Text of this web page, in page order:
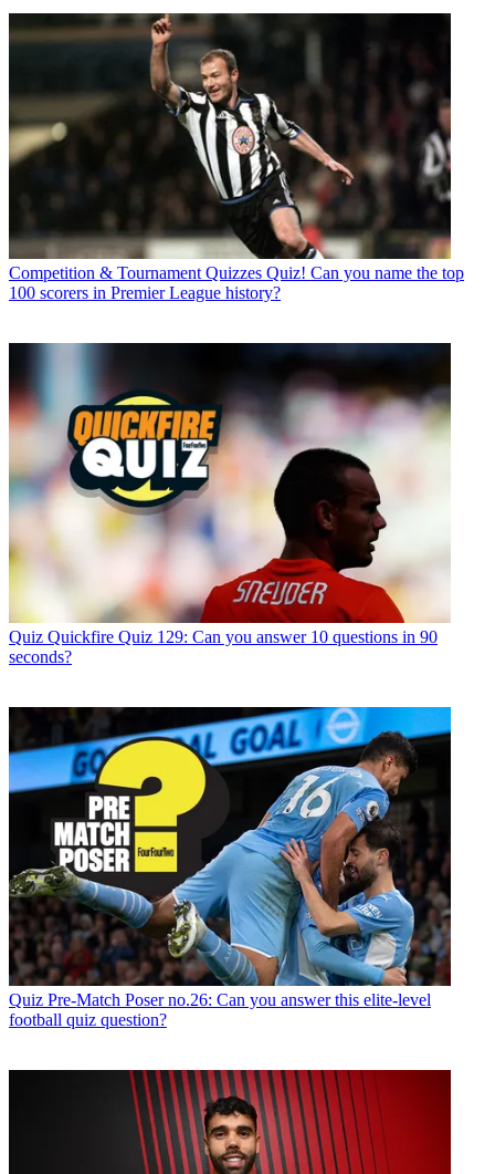
Competition & Tournament Quizzes Quiz! Can you name the top
100 scorers in Premier League history?
Quiz Quickfire Quiz 129: Can you answer 10 questions in 90
seconds?
Quiz Pre-Match Poser no.26: Can you answer this elite-level
football quiz question?